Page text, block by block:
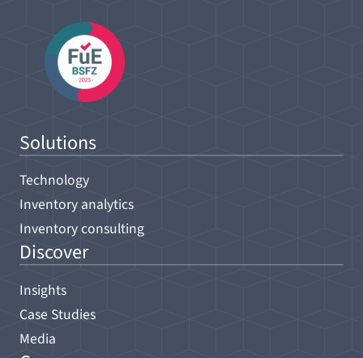
Solutions
Technology
Inventory analytics
Inventory consulting
Discover
Insights
Case Studies
Media